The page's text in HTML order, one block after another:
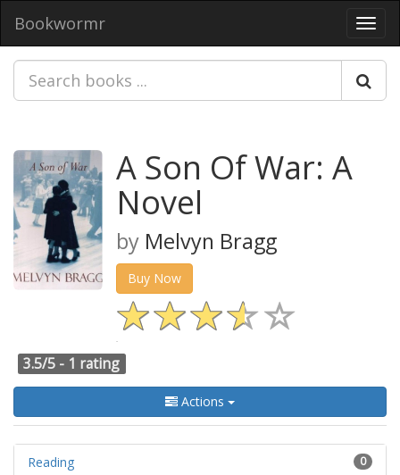
Bookwormr
A Son Of War: A
Novel
by Melvyn Bragg
Buy Now
3.5/5 - 1 rating
Actions
0
Reading